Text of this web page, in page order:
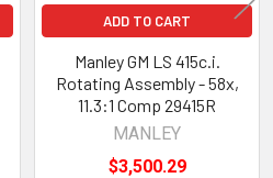
ADD TO CART
Manley GM LS 415c.i.
Rotating Assembly - 58x,
11.3:1 Comp 29415R
MANLEY
$3,500.29